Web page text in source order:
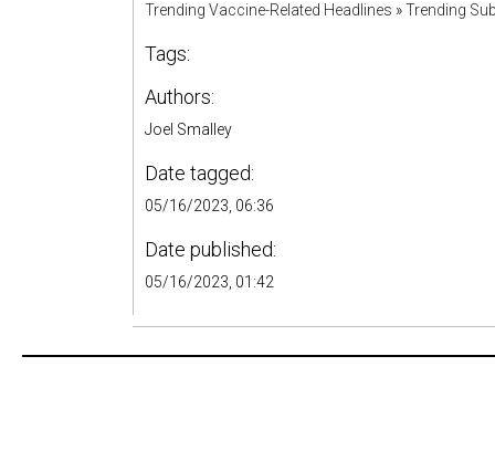
Trending Vaccine-Related Headlines »Trending
Tags:
Authors:
Joel Smalley
Date tagged:
05/16/2023, 06:36
Date published:
05/16/2023, 01:42